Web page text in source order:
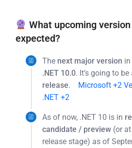
What upcoming
expected?
The next major version
.NET 10.0. It’s going to be
release. Microsoft +2
.NET +2
As of now, .NET 10 is in
candidate / preview (or
release stage) as of